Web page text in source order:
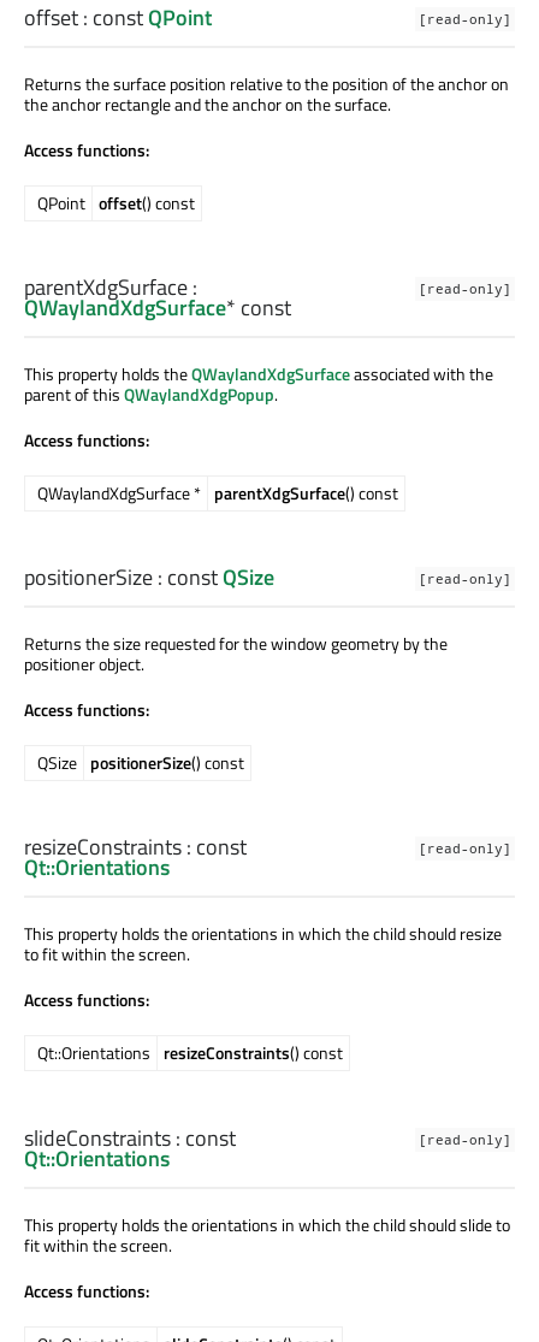
[read-only]
offset: constQPoint
Returns the surface position relative to the position of the anchor on
the anchor rectangle and the anchor on the surface.
Access functions:
QPoint offset() const
[read-only]
parentXdgSurface:
QWaylandXdgSurface* const
This property holds theQWaylandXdgSurfaceassociated with the
parent of thisQWaylandXdgPopup.
Access functions:
QWaylandXdgSurface * parentXdgSurface() const
[read-only]
positionerSize: constQSize
Returns the size requested for the window geometry by the
positioner object.
Access functions:
QSize positionerSize() const
[read-only]
resizeConstraints: const
Qt::Orientations
This property holds the orientations in which the child should resize
to fit within the screen.
Access functions:
Qt::Orientations resizeConstraints() const
[read-only]
slideConstraints: const
Qt::Orientations
This property holds the orientations in which the child should slide to
fit within the screen.
Access functions: